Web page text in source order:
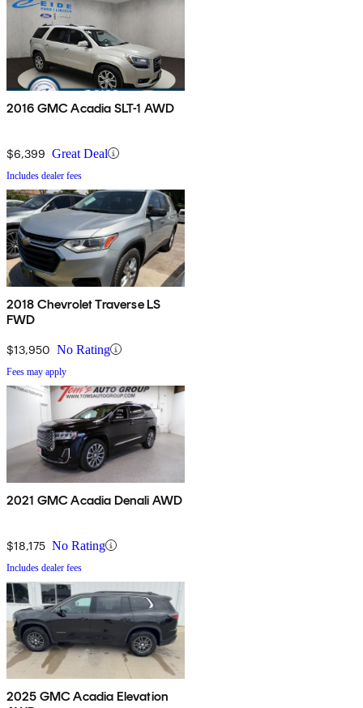
2016 GMC Acadia SLT-1 AWD
$6,399 Great Deal
Includes dealer fees
2018 Chevrolet Traverse LS
FWD
$13,950 No Rating
Fees may apply
2021 GMC Acadia Denali AWD
$18,175 No Rating
Includes dealer fees
2025 GMC Acadia Elevation